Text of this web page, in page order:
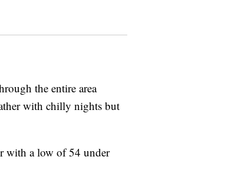
the entire area
with chilly nights but
with a low of 54 under